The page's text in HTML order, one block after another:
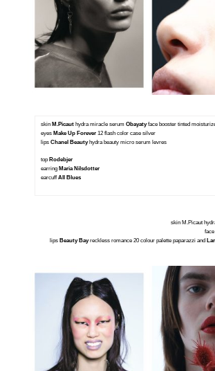
skin M.Picaut hydra miracle serum Obayatyface booster tinted
eyes Make Up Forever 12 flash color case silver
lips Chanel Beautyhydra beauty micro serum levres
top Rodebjer
earring Maria Nilsdotter
earcuffAll Blues
skin M.Picaut
lips Beauty Bayreckless romance 20 colour palette paparazzi and